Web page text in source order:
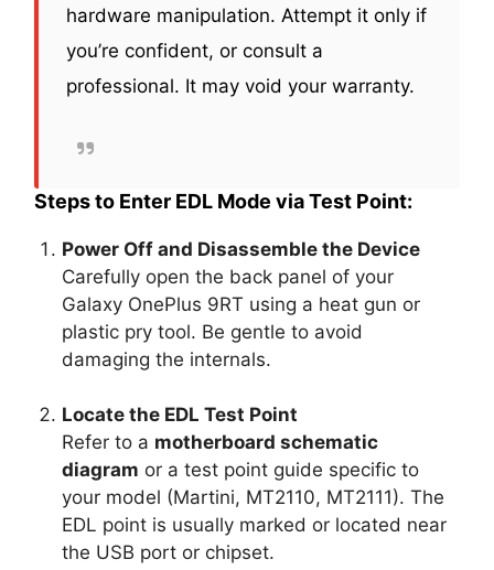
hardware manipulation. Attempt it only if
you’re confident, or consult a
professional. It may void your warranty.
Steps to Enter EDL Mode via Test Point:
Power Off and Disassemble the Device
Carefully open the back panel of your
Galaxy OnePlus 9RT using a heat gun or
plastic pry tool. Be gentle to avoid
damaging the internals.
Locate the EDL Test Point
Refer to a motherboard schematic
diagram or a test point guide specific to
your model (Martini, MT2110, MT2111). The
EDL point is usually marked or located near
the USB port or chipset.